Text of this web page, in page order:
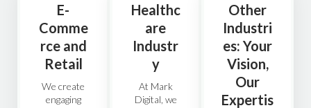
E-
Comme
rce and
Retail
We create
engaging
Healthc
are
Industr
y
At Mark
Digital, we
Other
Industri
es: Your
Vision,
Our
Expertis